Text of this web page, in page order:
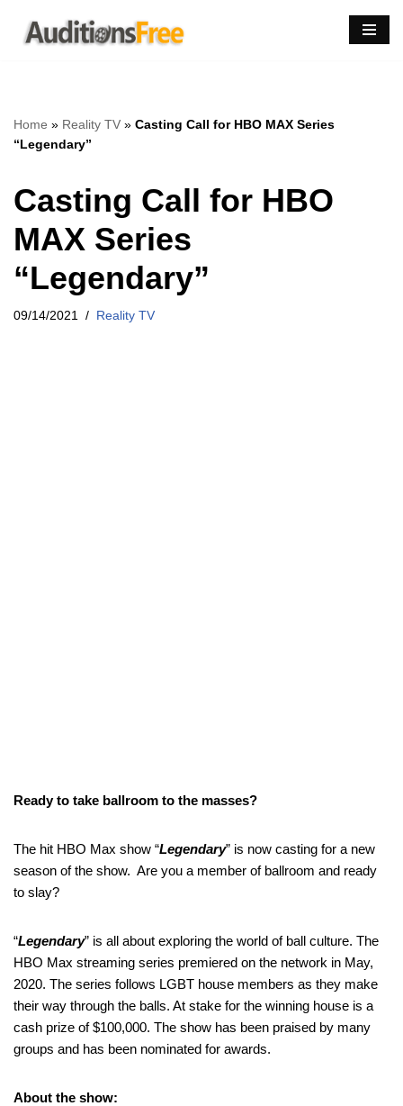
Skip
Home » Reality TV » Casting Call for HBO MAX Series
“Legendary”
Casting Call for HBO
MAX Series
“Legendary”
09/14/2021 Reality TV
Ready to take ballroom to the masses?
The hit HBO Max show “Legendary” is now casting for a new
season of the show. Are you a member of ballroom and ready
to slay?
“Legendary” is all about exploring the world of ball culture. The
HBO Max streaming series premiered on the network in May,
2020. The series follows LGBT house members as they make
their way through the balls. At stake for the winning house is a
cash prize of $100,000. The show has been praised by many
groups and has been nominated for awards.
About the show: